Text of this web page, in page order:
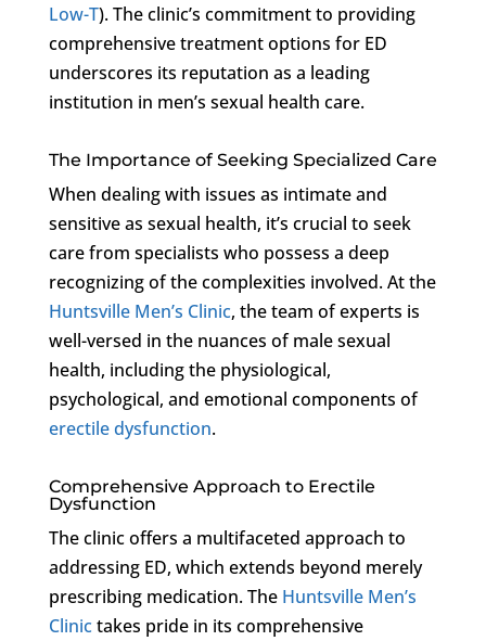
Low-T). The clinic’s commitment to providing
comprehensive treatment options for ED
underscores its reputation as a leading
institution in men’s sexual health care.
The Importance of Seeking Specialized Care
When dealing with issues as intimate and
sensitive as sexual health, it’s crucial to seek
care from specialists who possess a deep
recognizing of the complexities involved. At the
Huntsville Men’s Clinic, the team of experts is
well-versed in the nuances of male sexual
health, including the physiological,
psychological, and emotional components of
erectile dysfunction.
Comprehensive Approach to Erectile
Dysfunction
The clinic offers a multifaceted approach to
addressing ED, which extends beyond merely
prescribing medication. The Huntsville Men’s
Clinictakes pride in its comprehensive